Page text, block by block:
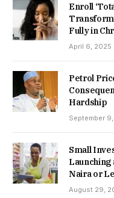
Enroll
Transform
Fully in
April 6, 2025
Petrol
Hardship
September
Small
Launching
Naira or
August 29,